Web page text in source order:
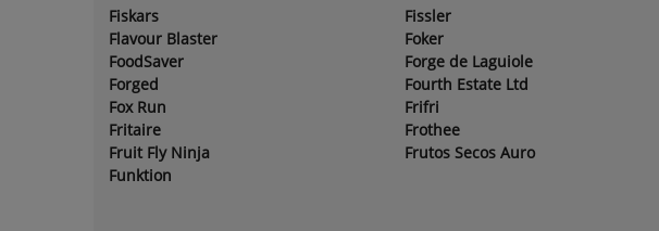
Fiskars
Fissler
Flavour Blaster
Foker
FoodSaver
Forge de Laguiole
Forged
Fourth Estate Ltd
Fox Run
Frifri
Fritaire
Frothee
Fruit Fly Ninja
Frutos Secos Auro
Funktion